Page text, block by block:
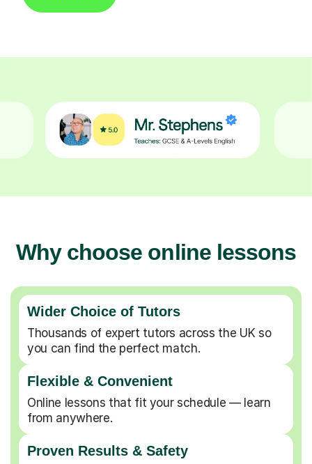
Why choose online lessons
Wider Choice of Tutors
Thousands of expert tutors across the UK so
you can find the perfect match.
Flexible & Convenient
Online lessons that fit your schedule — learn
from anywhere.
Proven Results & Safety